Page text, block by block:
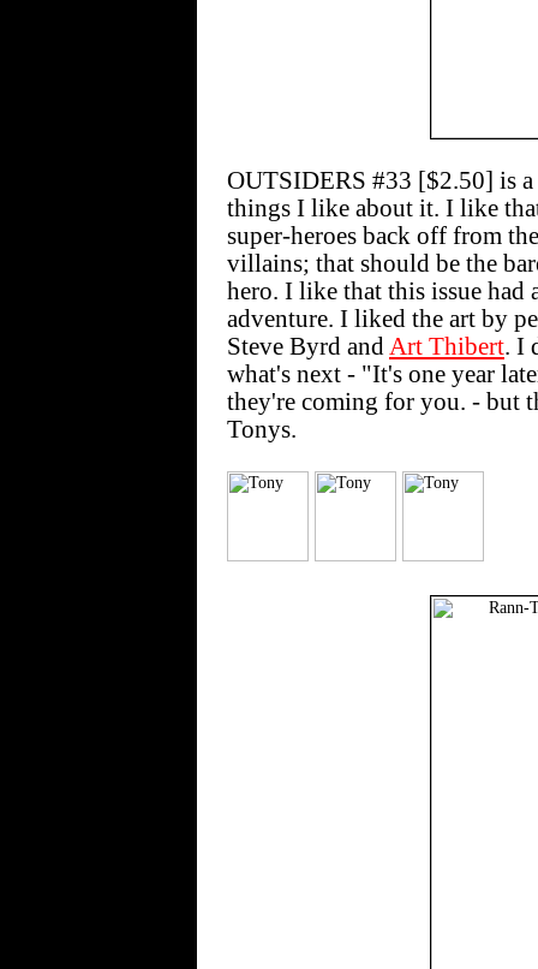
OUTSIDERS #33 [$2.50] is
things I like about it. I like
super-heroes back off from
villains; that should be the
hero. I like that this issue had
adventure. I liked the art by
Steve Byrd and Art Thibert. I
what's next - "It's one year
they're coming for you. - but
Tonys.